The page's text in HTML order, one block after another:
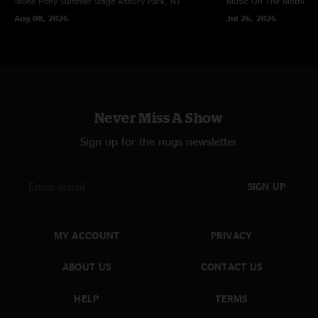
Aug 08, 2026
Jul 26, 2026
Never Miss A Show
Sign up for the nugs newsletter
SIGN UP
MY ACCOUNT
ABOUT US
HELP
PRIVACY
CONTACT US
TERMS